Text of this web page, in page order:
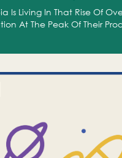
Is Living In That Rise Of
At The Peak Of Their